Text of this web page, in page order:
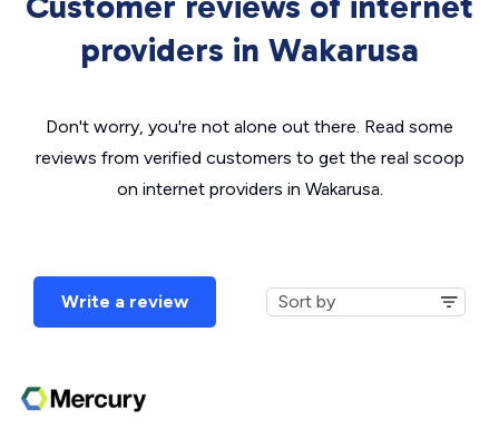
providers in Wakarusa
Don't worry, you're not alone out there. Read some
reviews from verified customers to get the real scoop
on internet providers in Wakarusa.
Write a review